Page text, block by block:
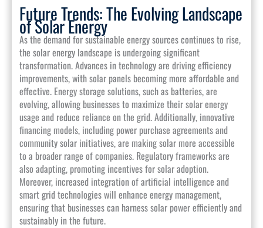
Future Trends: The Evolving Landscape
of Solar Energy
As the demand for sustainable energy sources continues to rise,
the solar energy landscape is undergoing significant
transformation. Advances in technology are driving efficiency
improvements, with solar panels becoming more affordable and
effective. Energy storage solutions, such as batteries, are
evolving, allowing businesses to maximize their solar energy
usage and reduce reliance on the grid. Additionally, innovative
financing models, including power purchase agreements and
community solar initiatives, are making solar more accessible
to a broader range of companies. Regulatory frameworks are
also adapting, promoting incentives for solar adoption.
Moreover, increased integration of artificial intelligence and
smart grid technologies will enhance energy management,
ensuring that businesses can harness solar power efficiently and
sustainably in the future.